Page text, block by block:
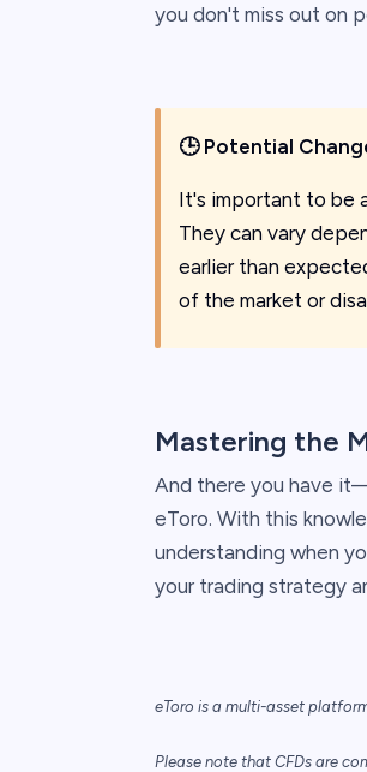
you don't miss out on
🕒 Potential
It's important to be
They can vary
earlier than
of the market or
Mastering the
And there you have
eToro. With this
understanding when
your trading strategy
eToro is a multi-asset
Please note that CFDs are